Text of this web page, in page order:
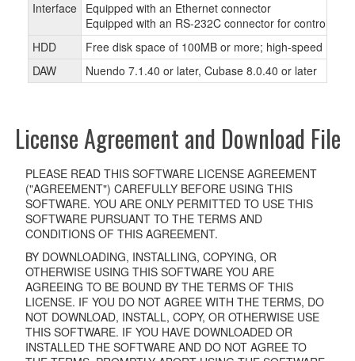
Interface Equipped with an Ethernet connector
Equipped with an RS-232C connector for controlling
HDD
Free disk space of 100MB or more; high-speed hard
DAW
Nuendo 7.1.40 or later, Cubase 8.0.40 or later
License Agreement and Download File
PLEASE READ THIS SOFTWARE LICENSE AGREEMENT
("AGREEMENT") CAREFULLY BEFORE USING THIS
SOFTWARE. YOU ARE ONLY PERMITTED TO USE THIS
SOFTWARE PURSUANT TO THE TERMS AND
CONDITIONS OF THIS AGREEMENT.
BY DOWNLOADING, INSTALLING, COPYING, OR
OTHERWISE USING THIS SOFTWARE YOU ARE
AGREEING TO BE BOUND BY THE TERMS OF THIS
LICENSE. IF YOU DO NOT AGREE WITH THE TERMS, DO
NOT DOWNLOAD, INSTALL, COPY, OR OTHERWISE USE
THIS SOFTWARE. IF YOU HAVE DOWNLOADED OR
INSTALLED THE SOFTWARE AND DO NOT AGREE TO